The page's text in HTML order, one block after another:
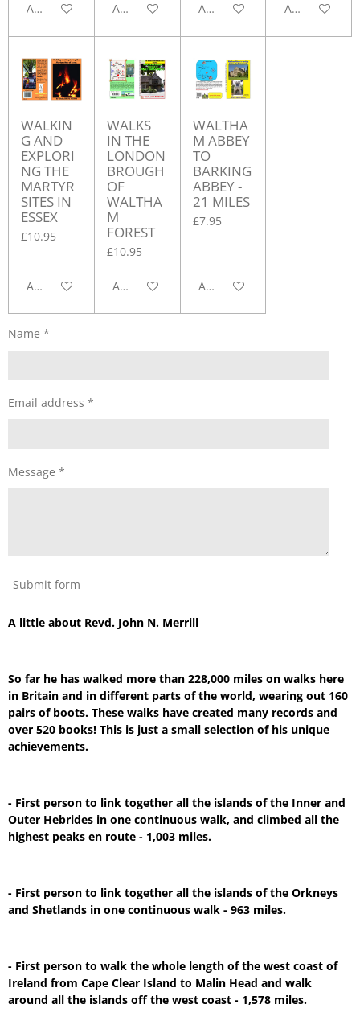
Add to cart Add to cart Add to cart Add to cart
WALKIN
G AND
EXPLORI
NG THE
MARTYR
SITES IN
ESSEX
£10.95
Add to cart
WALKS
IN THE
LONDON
BROUGH
OF
WALTHA
M
FOREST
£10.95
Add to cart
WALTHA
M ABBEY
TO
BARKING
ABBEY -
21 MILES
£7.95
Add to cart
Name *
Email address *
Message *
Submit form
A little about Revd. John N. Merrill
So far he has walked more than 228,000 miles on walks here
in Britain and in different parts of the world, wearing out 160
pairs of boots. These walks have created many records and
over 520 books! This is just a small selection of his unique
achievements.
- First person to link together all the islands of the Inner and
Outer Hebrides in one continuous walk, and climbed all the
highest peaks en route - 1,003 miles.
- First person to link together all the islands of the Orkneys
and Shetlands in one continuous walk - 963 miles.
- First person to walk the whole length of the west coast of
Ireland from Cape Clear Island to Malin Head and walk
around all the islands off the west coast - 1,578 miles.